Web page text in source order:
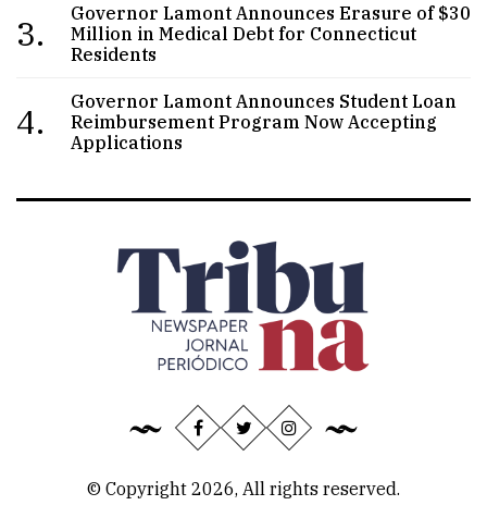
3.
Governor Lamont Announces Erasure of $30
Million in Medical Debt for Connecticut
Residents
4.
Governor Lamont Announces Student Loan
Reimbursement Program Now Accepting
Applications
© Copyright 2026, All rights reserved.